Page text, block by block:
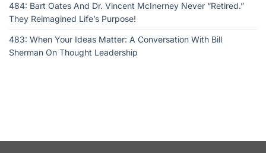
484: Bart Oates And Dr. Vincent McInerney Never “Retired.”
They Reimagined Life’s Purpose!
483: When Your Ideas Matter: A Conversation With Bill
Sherman On Thought Leadership